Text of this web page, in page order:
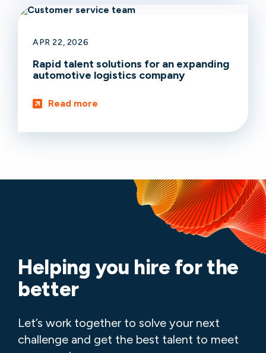
APR 22, 2026
Rapid talent solutions for an expanding
automotive logistics company
Read more
Helping you hire for the
better
Let’s work together to solve your next
challenge and get the best talent to meet